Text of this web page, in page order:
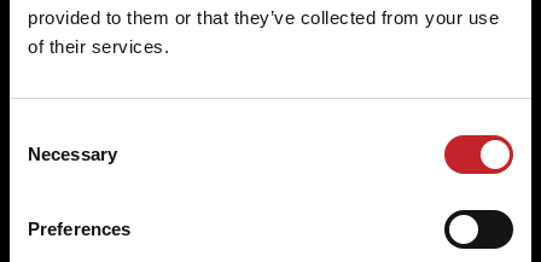
provided to them or that they’ve collected from your use
of their services.
Selection
Necessary
Preferences
Specifically designed for Väderstad machines, our
parts guarantee a perfect fit and excellent
agronomic properties.
Built to last